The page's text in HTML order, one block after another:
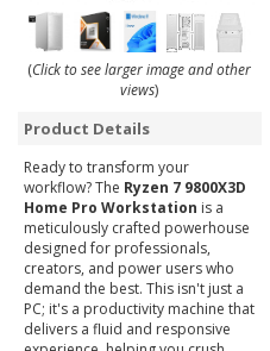
(Click to see larger image and other
views)
Product Details
Ready to transform your
workflow? The Ryzen 7 9800X3D
Home Pro Workstation is a
meticulously crafted powerhouse
designed for professionals,
creators, and power users who
demand the best. This isn't just a
PC; it's a productivity machine that
delivers a fluid and responsive